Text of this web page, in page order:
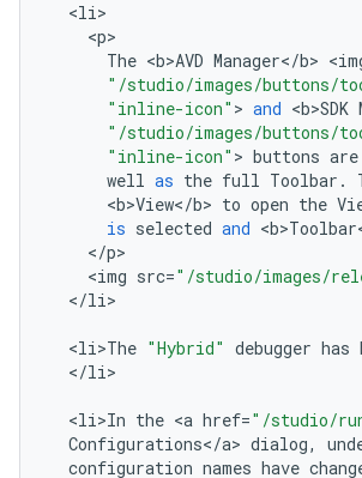
<li
<p
The <b>AVD Manager</b> <
"/studio/images/buttons/
"inline-icon" > and <b>SDK
"/studio/images/buttons/
"inline-icon" > buttons are
well as the full Toolbar .
<b>View</b> to open the
is selected and <b>Toolbar
</p
<img src="/studio/images/
</li>
<li>The "Hybrid" debugger has
</li>
<li>In the <a href="/studio/
Configurations</a> dialog,
configuration names have